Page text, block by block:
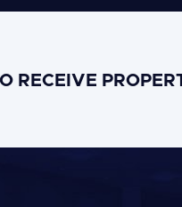
RECEIVE